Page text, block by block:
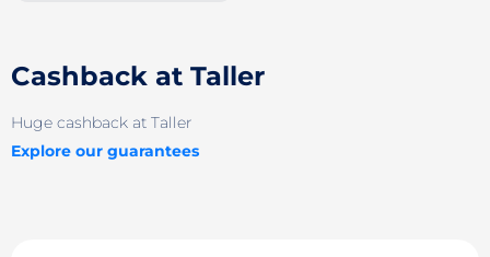
Cashback at Taller
Huge cashback at Taller
Explore our guarantees